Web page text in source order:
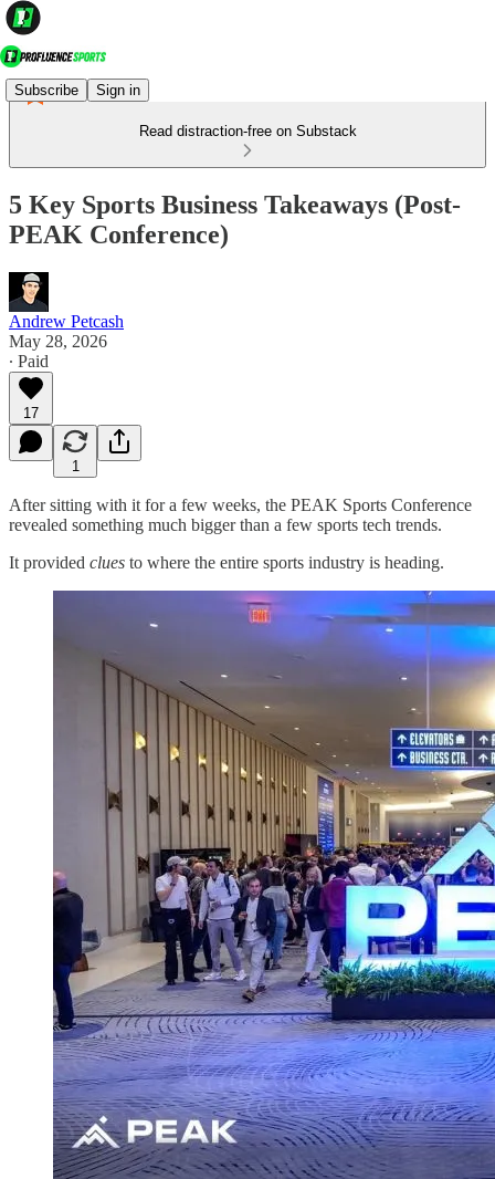
Subscribe Sign in
Read distraction-free on Substack
5 Key Sports Business Takeaways (Post-
PEAK Conference)
Andrew Petcash
May 28, 2026
∙ Paid
17
1
After sitting with it for a few weeks, the PEAK Sports Conference
revealed something much bigger than a few sports tech trends.
It provided clues to where the entire sports industry is heading.